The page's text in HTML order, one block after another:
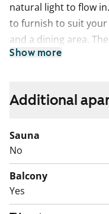
natural light to flow
to furnish to suit
and a dining area.
balcony, which looks
cooking calm and
use, and there is also
the window.
The bathroom has
Show more
Additional
Sauna
No
Balcony
Yes